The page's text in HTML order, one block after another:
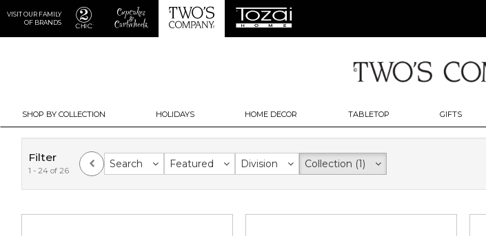
VISIT OUR FAMILY
OF BRANDS
SHOP BY COLLECTION HOLIDAYS HOME DECOR TABLETOP GIFTS
Filter
1 - 24 of 26
Search Featured Division Collection (1)